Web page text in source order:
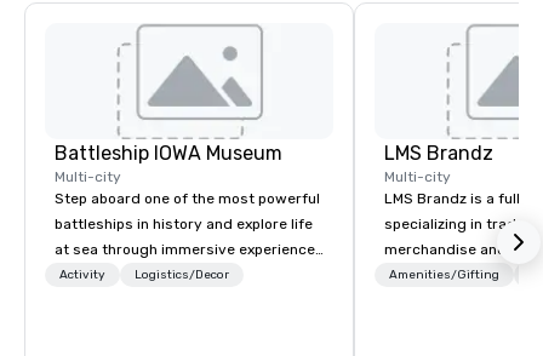
Battleship IOWA Museum
Multi-city
Step aboard one of the most powerful
battleships in history and explore life
at sea through immersive experiences
designed for all ages. From self-
Activity Logistics/Decor
LMS Brandz
Multi-city
LMS Brandz is a full-
specializing in trade
merchandise and
booth giveaways and
Amenities/Gifting